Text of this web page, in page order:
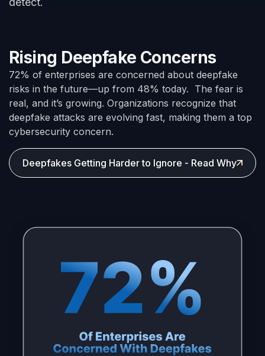
Rising Deepfake Concerns
72% of enterprises are concerned about deepfake
risks in the future—up from 48% today. The fear is
real, and it’s growing. Organizations recognize that
deepfake attacks are evolving fast, making them a top
cybersecurity concern.
Deepfakes Getting Harder to Ignore - Read Why